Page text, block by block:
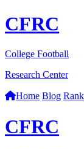
CFRC
College Football
Research Center
Home Blog
CFRC